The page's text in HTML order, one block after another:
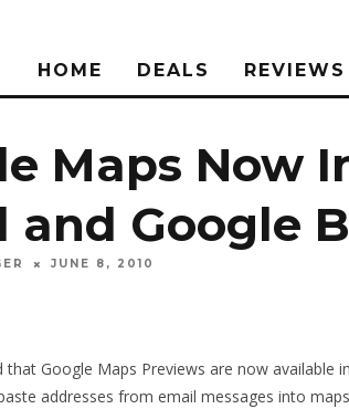
HOME DEALS REVIEWS
Maps Now
and Google
JUNE 8, 2010
that Google Maps Previews are now available
addresses from email messages into